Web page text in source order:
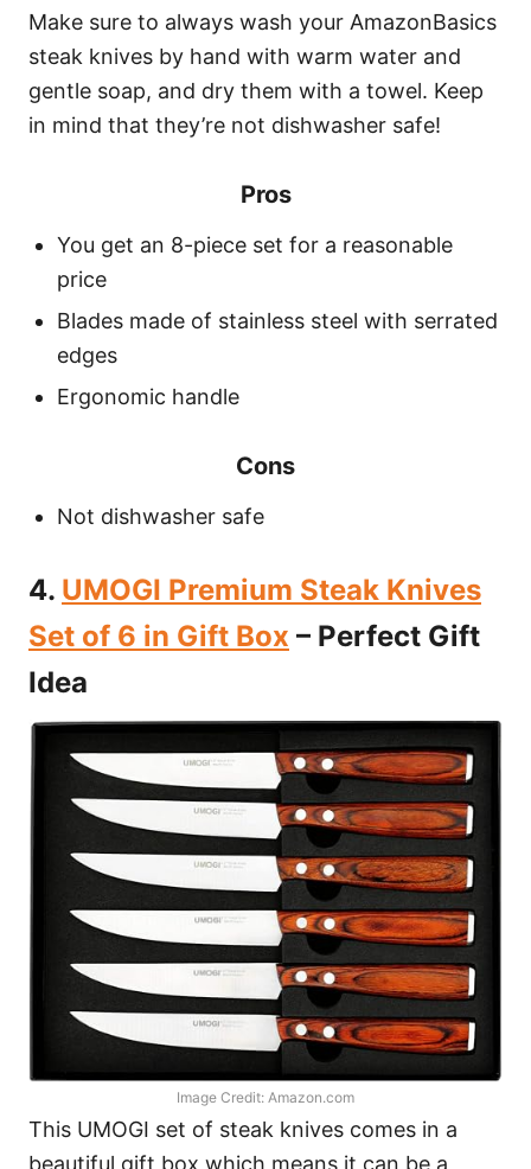
Make sure to always wash your AmazonBasics
steak knives by hand with warm water and
gentle soap, and dry them with a towel. Keep
in mind that they’re not dishwasher safe!
Pros
You get an 8-piece set for a reasonable
price
Blades made of stainless steel with serrated
edges
Ergonomic handle
Cons
Not dishwasher safe
4. UMOGI Premium Steak Knives
Set of 6 in Gift Box – Perfect Gift
Idea
Image Credit: Amazon.com
This UMOGI set of steak knives comes in a
beautiful gift box which means it can be a